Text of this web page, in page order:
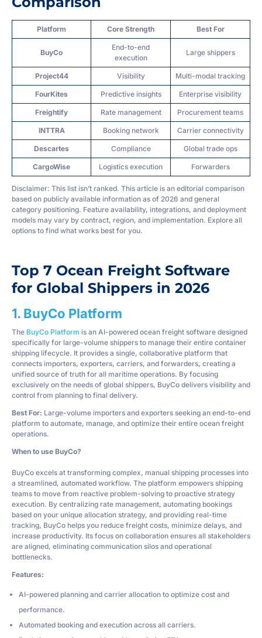
Platform Core Strength Best For
BuyCo
End-to-end
execution
Large shippers
Project44 Visibility Multi-modal tracking
FourKites Predictive insights Enterprise visibility
Freightify Rate management Procurement teams
INTTRA Booking network Carrier connectivity
Descartes Compliance Global trade ops
CargoWise Logistics execution Forwarders
Disclaimer: This list isn’t ranked. This article is an editorial comparison
based on publicly available information as of 2026 and general
category positioning. Feature availability, integrations, and deployment
models may vary by contract, region, and implementation. Explore all
options to find what works best for you.
Top 7 Ocean Freight Software
for Global Shippers in 2026
1. BuyCo Platform
The BuyCo Platform is an AI-powered ocean freight software designed
specifically for large-volume shippers to manage their entire container
shipping lifecycle. It provides a single, collaborative platform that
connects importers, exporters, carriers, and forwarders, creating a
unified source of truth for all maritime operations. By focusing
exclusively on the needs of global shippers, BuyCo delivers visibility and
control from planning to final delivery.
Best For: Large-volume importers and exporters seeking an end-to-end
platform to automate, manage, and optimize their entire ocean freight
operations.
When to use BuyCo?
BuyCo excels at transforming complex, manual shipping processes into
a streamlined, automated workflow. The platform empowers shipping
teams to move from reactive problem-solving to proactive strategy
execution. By centralizing rate management, automating bookings
based on your unique allocation strategy, and providing real-time
tracking, BuyCo helps you reduce freight costs, minimize delays, and
increase productivity. Its focus on collaboration ensures all stakeholders
are aligned, eliminating communication silos and operational
bottlenecks.
Features:
AI-powered planning and carrier allocation to optimize cost and
performance.
Automated booking and execution across all carriers.